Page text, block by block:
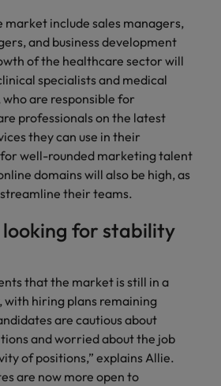
market include sales managers,
and business development
of the healthcare sector will
specialists and medical
are responsible for
professionals on the latest
they can use in their
well-rounded marketing talent
domains will also be high, as
their teams.
for stability
that the market is still in a
with hiring plans remaining
are cautious about
and worried about the job
of positions,” explains Allie.
are now more open to